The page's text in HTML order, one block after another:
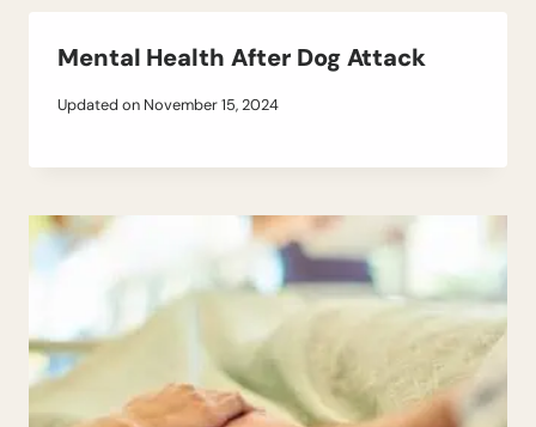
Mental Health After Dog Attack
Updated on November 15, 2024